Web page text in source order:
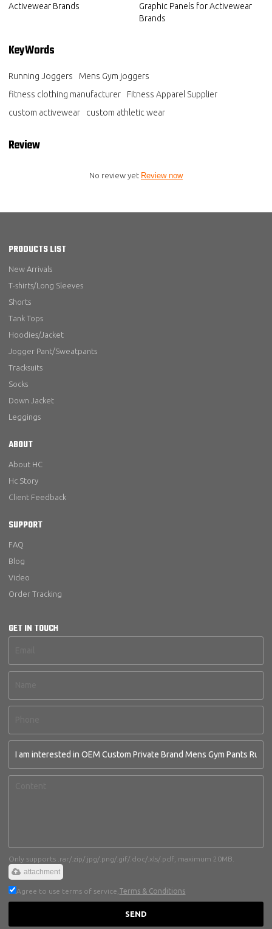
Activewear Brands
Graphic Panels for Activewear
Brands
KeyWords
Running Joggers
Mens Gym joggers
fitness clothing manufacturer
Fitness Apparel Supplier
custom activewear
custom athletic wear
Review
No review yet Review now
PRODUCTS LIST
New Arrivals
T-shirts/Long Sleeves
Shorts
Tank Tops
Hoodies/Jacket
Jogger Pant/Sweatpants
Tracksuits
Socks
Down Jacket
Leggings
ABOUT
About HC
Hc Story
Client Feedback
SUPPORT
FAQ
Blog
Video
Order Tracking
GET IN TOUCH
Only supports .rar/.zip/.jpg/.png/.gif/.doc/.xls/.pdf, maximum 20MB.
attachment
Agree to use terms of service, Terms & Conditions
SEND